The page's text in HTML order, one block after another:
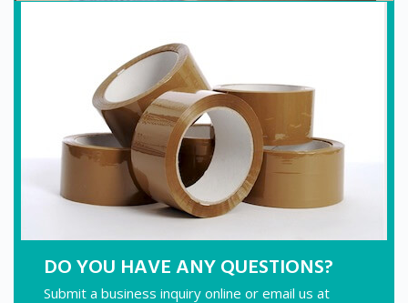
DO YOU HAVE ANY QUESTIONS?
Submit a business inquiry online or email us at